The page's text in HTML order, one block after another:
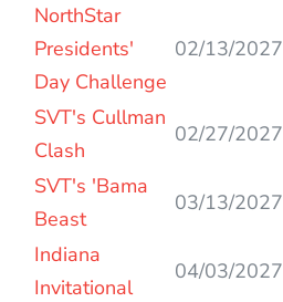
NorthStar
Presidents'
Day Challenge
02/13/2027
SVT's Cullman
Clash
02/27/2027
SVT's 'Bama
Beast
03/13/2027
Indiana
Invitational
04/03/2027